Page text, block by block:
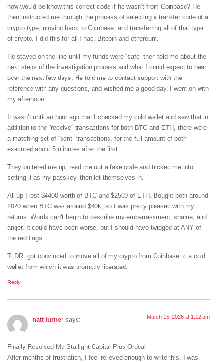
how would be know this correct code if he wasn’t from Coinbase? He
then instructed me through the process of selecting a transfer code of a
crypto type, moving back to Coinbase, and transferring all of that type
of crypto. I did this for all I had, Bitcoin and ethereum.
He stayed on the line until my funds were “safe” then told me about the
next steps of the investigation process and what I could expect to hear
over the next few days. He told me to contact support with the
reference with any questions, and wished me a good day. I went on with
my afternoon.
It wasn’t until an hour ago that I checked my cold wallet and saw that in
addition to the “receive” transactions for both BTC and ETH, there were
a matching set of “sent” transactions, for the full amount of both
executed about 5 minutes after the first.
They buttered me up, read me out a fake code and tricked me into
setting it as my passkey, then let themselves in.
All up I lost $4400 worth of BTC and $2500 of ETH. Bought both around
2020 when BTC was around $40k, so I was pretty pleased with my
returns. Words can’t begin to describe my embarrassment, shame, and
anger. It could have been worse, but I should have twigged at ANY of
the red flags.
Tl;DR: got convinced to move all of my crypto from Coinbase to a cold
wallet from which it was promptly liberated.
Reply
natt turner says: March 15, 2026 at 1:12 am
Finally Resolved My Starlight Capital Plus Ordeal
After months of frustration, I feel relieved enough to write this. I was